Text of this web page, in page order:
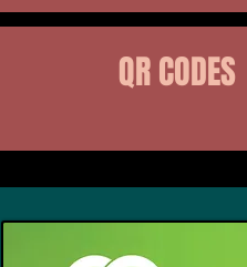
QR CODES